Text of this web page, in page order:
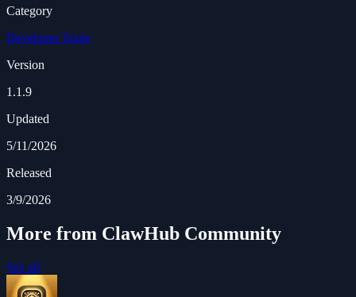
Category
Developer Tools
Version
1.1.9
Updated
5/11/2026
Released
3/9/2026
More from ClawHub Community
See all